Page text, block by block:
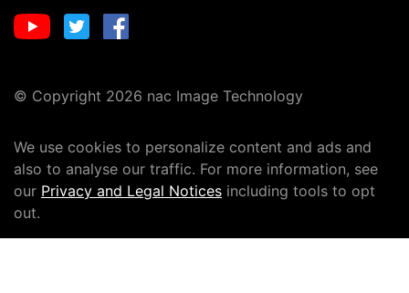
© Copyright 2026 nac Image Technology
We use cookies to personalize content and ads and
also to analyse our traffic. For more information, see
our Privacy and Legal Notices including tools to opt
out.